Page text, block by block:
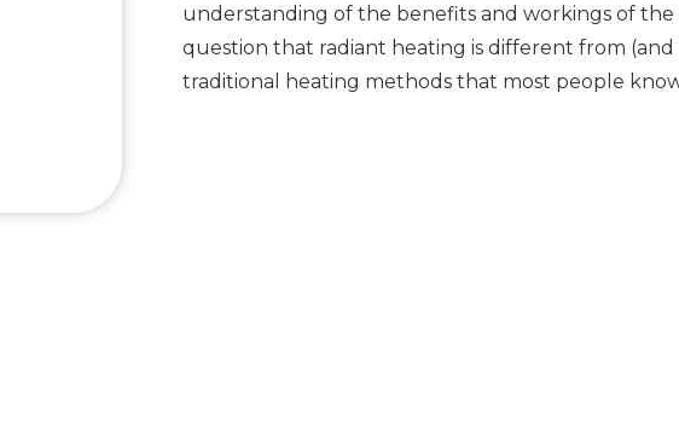
understanding of the benefits and workings of the
question that radiant heating is different from
traditional heating methods that most people